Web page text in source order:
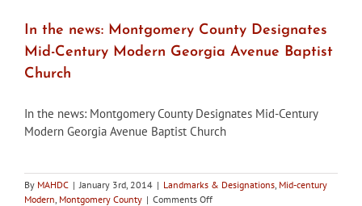
hosts
Montgomery
Modern
In the news: Montgomery County Designates
Mid-Century Modern Georgia Avenue Baptist
Church
In the news: Montgomery County Designates Mid-Century
Modern Georgia Avenue Baptist Church
By MAHDC | January 3rd, 2014 | Landmarks & Designations Mid-century
Modern Montgomery County | Comments Offon